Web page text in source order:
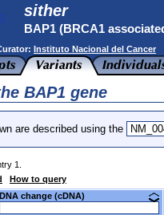
sither
BAP1 (BRCA1
Instituto Nacional del Cancer
BAP1 gene
are described using the
1.
How to query
DNA change (cDNA)